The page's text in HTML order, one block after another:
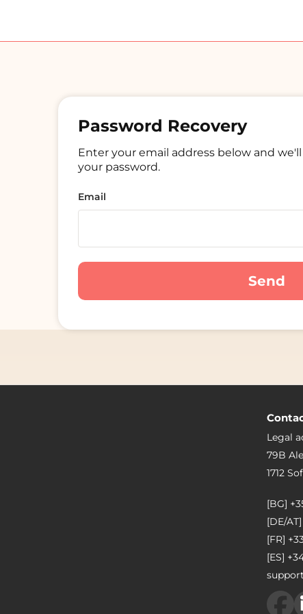
Password Recovery
Enter your email address below and
your password.
Email
Legal
79B
1712
[BG]
[DE/AT]
[FR]
[ES]